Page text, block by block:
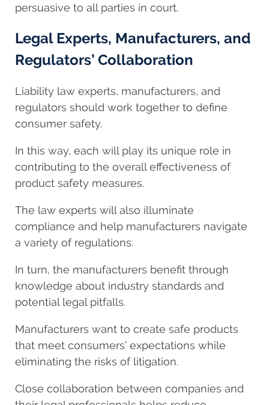
persuasive to all parties in court.
Legal Experts, Manufacturers, and
Regulators’ Collaboration
Liability law experts, manufacturers, and
regulators should work together to define
consumer safety.
In this way, each will play its unique role in
contributing to the overall effectiveness of
product safety measures.
The law experts will also illuminate
compliance and help manufacturers navigate
a variety of regulations.
In turn, the manufacturers benefit through
knowledge about industry standards and
potential legal pitfalls.
Manufacturers want to create safe products
that meet consumers’ expectations while
eliminating the risks of litigation.
Close collaboration between companies and